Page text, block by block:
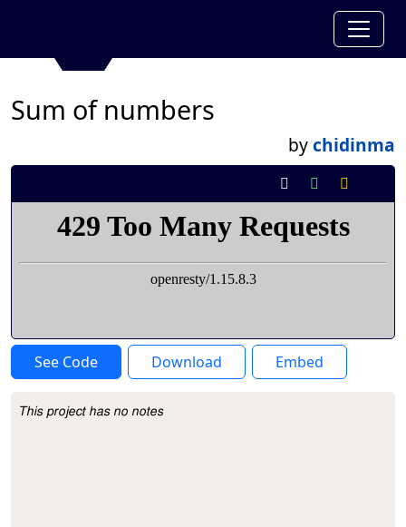
Sum of numbers
bychidinma
See Code Download Embed
Project Description
This project has no notes